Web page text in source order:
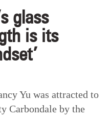
glass
is its
Yu was attracted to
Carbondale by the